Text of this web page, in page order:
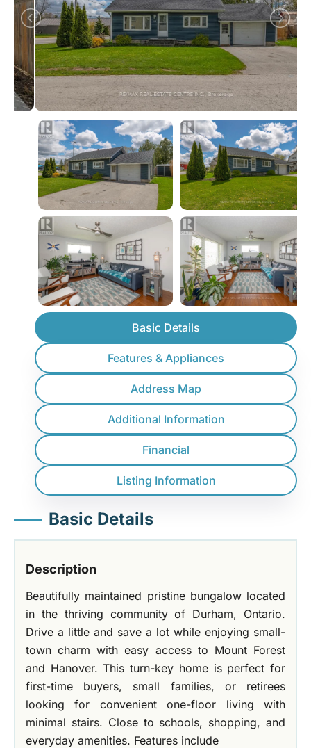
Basic Details
Features & Appliances
Address Map
Additional Information
Financial
Listing Information
Basic Details
Description
Beautifully maintained pristine bungalow located
in the thriving community of Durham, Ontario.
Drive a little and save a lot while enjoying small-
town charm with easy access to Mount Forest
and Hanover. This turn-key home is perfect for
first-time buyers, small families, or retirees
looking for convenient one-floor living with
minimal stairs. Close to schools, shopping, and
everyday amenities. Features include